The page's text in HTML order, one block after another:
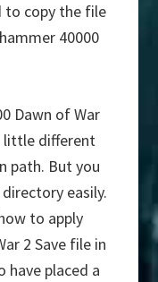
to copy the file
40000
Dawn of War
little different
path. But you
easily.
to apply
2 Save file in
have placed a